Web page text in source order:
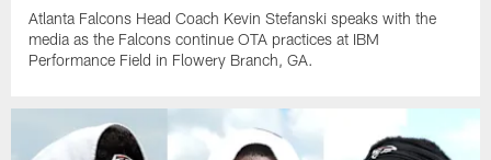
Atlanta Falcons Head Coach Kevin Stefanski speaks with the
media as the Falcons continue OTA practices at IBM
Performance Field in Flowery Branch, GA.